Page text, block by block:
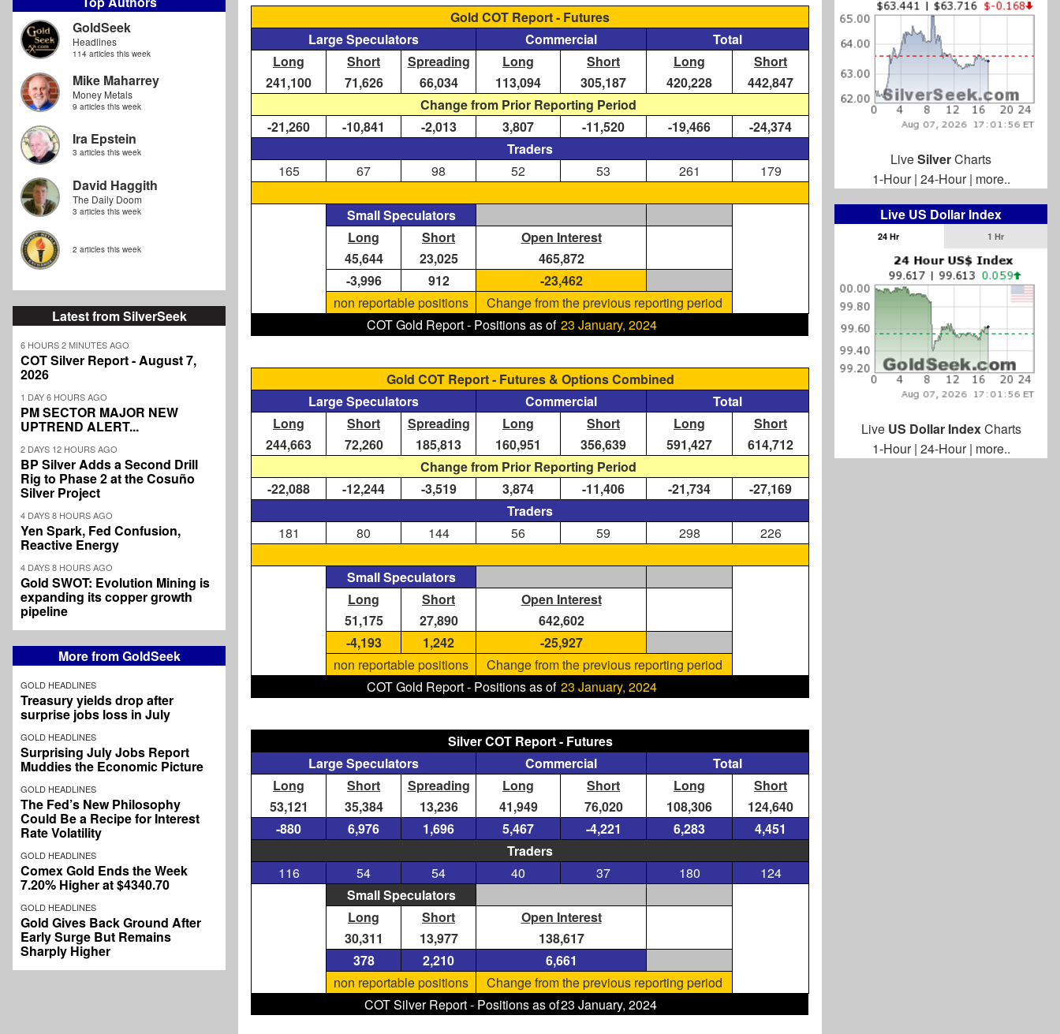
GoldSeek
Headlines
114 articles this week
Mike Maharrey
Money Metals
9 articles this week
Ira Epstein
3 articles this week
David Haggith
The Daily Doom
3 articles this week
2 articles this week
Latest from SilverSeek
6 HOURS 2 MINUTES AGO
COT Silver Report - August 7,
2026
1 DAY 6 HOURS AGO
PM SECTOR MAJOR NEW
UPTREND ALERT...
2 DAYS 12 HOURS AGO
BP Silver Adds a Second Drill
Rig to Phase 2 at the Cosuño
Silver Project
4 DAYS 8 HOURS AGO
Yen Spark, Fed Confusion,
Reactive Energy
4 DAYS 8 HOURS AGO
Gold SWOT: Evolution Mining is
expanding its copper growth
pipeline
More from GoldSeek
GOLD HEADLINES
Treasury yields drop after
surprise jobs loss in July
GOLD HEADLINES
Surprising July Jobs Report
Muddies the Economic Picture
GOLD HEADLINES
The Fed’s New Philosophy
Could Be a Recipe for Interest
Rate Volatility
GOLD HEADLINES
Comex Gold Ends the Week
7.20% Higher at $4340.70
GOLD HEADLINES
Gold Gives Back Ground After
Early Surge But Remains
Sharply Higher
Gold COT Report - Futures
Large Speculators
Commercial
Total
Long
Short Spreading Long Short Long
Short
241,100
71,626 66,034 113,094 305,187 420,228
442,847
Change from Prior Reporting Period
-21,260
-10,841 -2,013 3,807 -11,520 -19,466
-24,374
Traders
165
67 98 52 53 261 179
Small Speculators
Long
Short
Open Interest
45,644
23,025
465,872
-3,996
912
-23,462
non reportable positions
Change from the previous reporting period
COT Gold Report - Positions as of 23 January, 2024
Gold COT Report - Futures & Options Combined
Large Speculators
Commercial
Total
Long
Short Spreading Long Short Long
Short
244,663
72,260 185,813 160,951 356,639 591,427
614,712
Change from Prior Reporting Period
-22,088
-12,244 -3,519 3,874 -11,406 -21,734
-27,169
Traders
181
80 144 56 59 298 226
Small Speculators
Long
Short
Open Interest
51,175
27,890
642,602
-4,193
1,242
-25,927
non reportable positions
Change from the previous reporting period
COT Gold Report - Positions as of 23 January, 2024
Silver COT Report - Futures
Large Speculators
Commercial
Total
Long
Short Spreading Long Short Long
Short
53,121
35,384 13,236 41,949 76,020 108,306
124,640
-880
6,976 1,696 5,467 -4,221 6,283
4,451
Traders
116
54 54 40 37 180
124
Small Speculators
Long
Short
Open Interest
30,311
13,977
138,617
378
2,210
6,661
non reportable positions
Change from the previous reporting period
COT Silver Report - Positions as of23 January, 2024
LiveSilverCharts
1-Hour| 24-Hour| more..
Live US Dollar Index
24 Hr 1 Hr
Live US Dollar IndexCharts
1-Hour| 24-Hour| more..